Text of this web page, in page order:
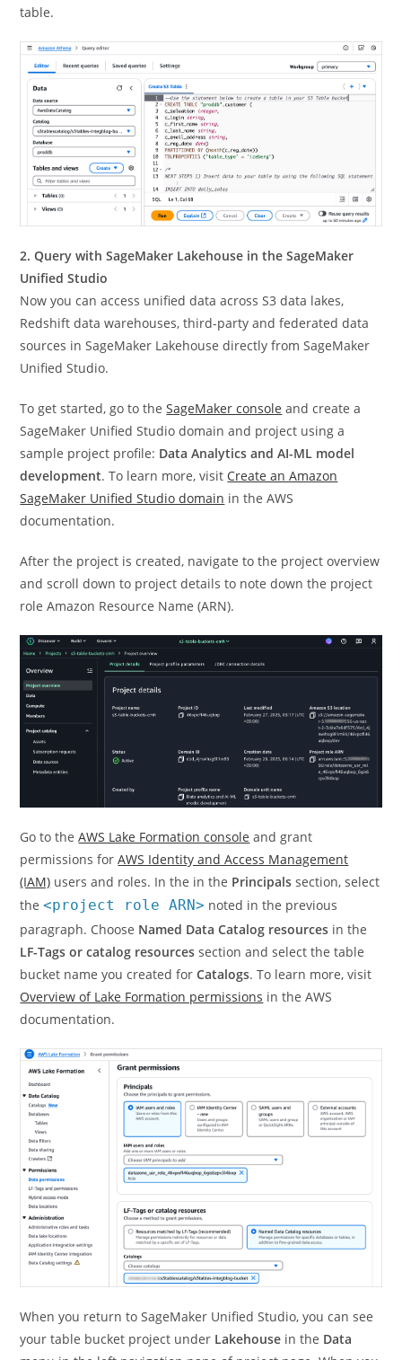
table.
2. Query with SageMaker Lakehouse in the SageMaker
Unified Studio
Now you can access unified data across S3 data lakes,
Redshift data warehouses, third-party and federated data
sources in SageMaker Lakehouse directly from SageMaker
Unified Studio.
To get started, go to theSageMaker console and create a
SageMaker Unified Studio domain and project using a
sample project profile: Data Analytics and AI-ML model
development. To learn more, visit Create an Amazon
SageMaker Unified Studio domain in the AWS
documentation.
After the project is created, navigate to the project overview
and scroll down to project details to note down the project
role Amazon Resource Name (ARN).
Go to theAWS Lake Formation console and grant
permissions forAWS Identity and Access Management
(IAM) users and roles. In the in the Principals section, select
the<project role ARN> noted in the previous
paragraph. Choose Named Data Catalog resources in the
LF-Tags or catalog resources section and select the table
bucket name you created forCatalogs. To learn more, visit
Overview of Lake Formation permissions in the AWS
documentation.
When you return to SageMaker Unified Studio, you can see
your table bucket project under Lakehouse in the Data